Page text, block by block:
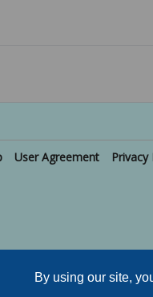
By using our site,
User Agreement Privacy